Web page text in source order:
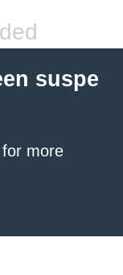
suspe
for more